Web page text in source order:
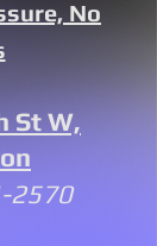
No
St W,
2570